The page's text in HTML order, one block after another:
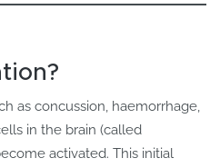
as concussion, haemorrhage,
in the brain (called
activated. This initial